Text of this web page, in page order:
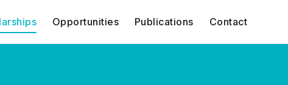
Opportunities Publications Contact